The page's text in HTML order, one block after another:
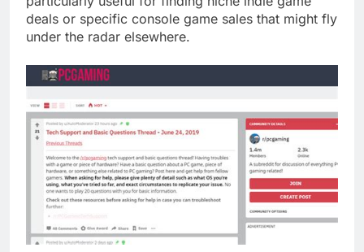
deals or specific console game sales that might fly
under the radar elsewhere.